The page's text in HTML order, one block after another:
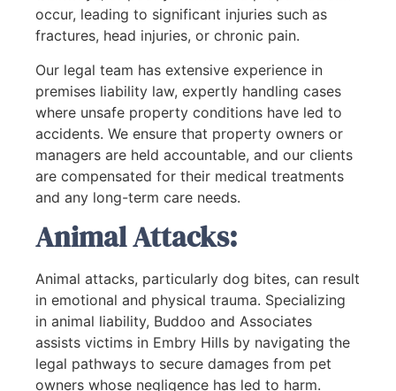
occur, leading to significant injuries such as
fractures, head injuries, or chronic pain.
Our legal team has extensive experience in
premises liability law, expertly handling cases
where unsafe property conditions have led to
accidents. We ensure that property owners or
managers are held accountable, and our clients
are compensated for their medical treatments
and any long-term care needs.
Animal Attacks:
Animal attacks, particularly dog bites, can result
in emotional and physical trauma. Specializing
in animal liability, Buddoo and Associates
assists victims in Embry Hills by navigating the
legal pathways to secure damages from pet
owners whose negligence has led to harm.